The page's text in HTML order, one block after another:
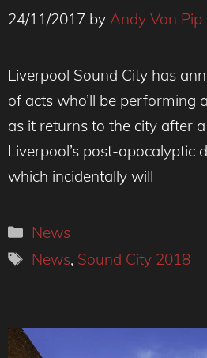
24/11/2017 by Andy Von Pip
Liverpool Sound City has
of acts who’ll be performing
as it returns to the city after
Liverpool’s post-apocalyptic
which incidentally will
Categories
News
Tags
News, Sound City 2018